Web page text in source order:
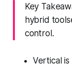
Key
hybrid
control.
Vertical